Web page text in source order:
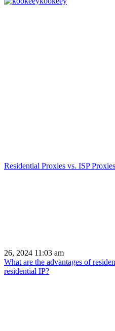
Residential Proxies vs. ISP
26, 2024 11:03 am
What are the advantages of
residential IP?